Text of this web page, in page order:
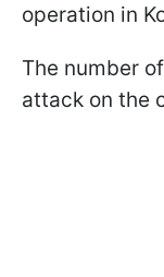
operation in
The number
attack on the